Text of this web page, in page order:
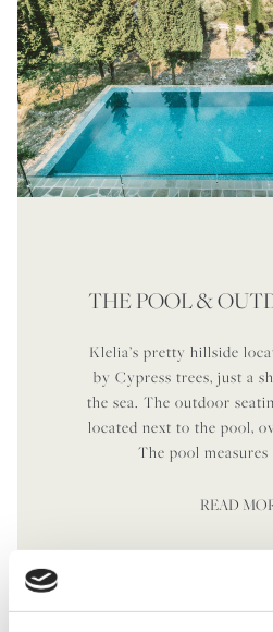
THE POOL &
Klelia’s pretty hillside
by Cypress trees, just a
the sea. The outdoor
located next to the pool,
The pool measures
READ